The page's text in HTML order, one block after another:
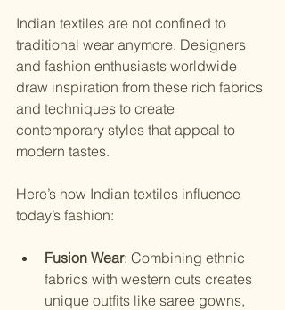
Indian textiles are not confined to
traditional wear anymore. Designers
and fashion enthusiasts worldwide
draw inspiration from these rich fabrics
and techniques to create
contemporary styles that appeal to
modern tastes.
Here’s how Indian textiles influence
today’s fashion:
Fusion Wear: Combining ethnic
fabrics with western cuts creates
unique outfits like saree gowns,